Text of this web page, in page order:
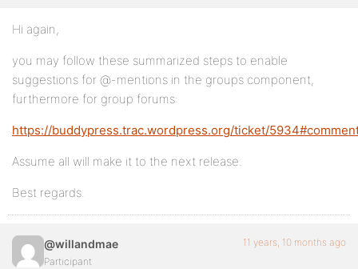
Hi again,
you may follow these summarized steps to enable
suggestions for @-mentions in the groups component,
furthermore for group forums:
https://buddypress.trac.wordpress.org/ticket/
Assume all will make it to the next release.
Best regards.
@willandmae
Participant
11 years, 10 months ago